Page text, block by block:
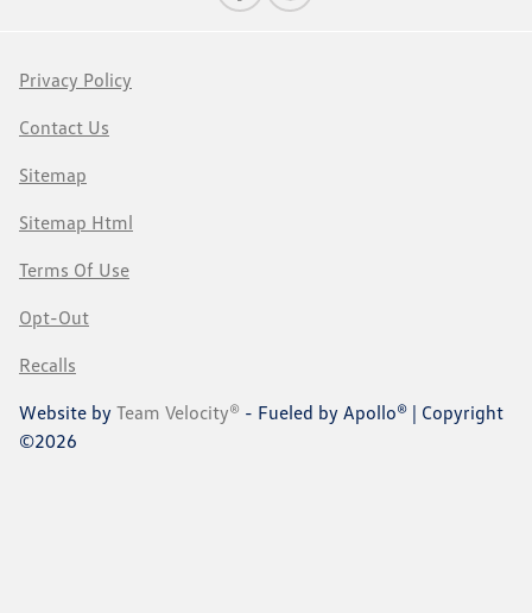
Privacy Policy
Contact Us
Sitemap
Sitemap Html
Terms Of Use
Opt-Out
Recalls
Website by Team Velocity® - Fueled by Apollo® | Copyright
©2026